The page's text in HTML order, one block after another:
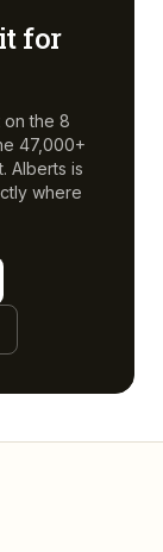
for
on the 8
47,000+
Alberts is
where